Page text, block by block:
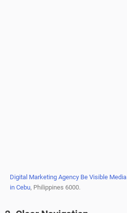
Digital Marketing Agency Be Visible Media
in Cebu, Philippines 6000.